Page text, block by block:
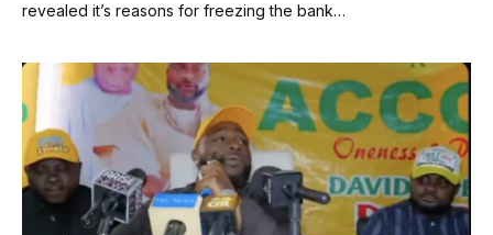
revealed it’s reasons for freezing the bank…